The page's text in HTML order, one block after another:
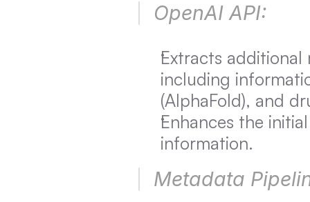
OpenAI API:
Extracts
including
(AlphaFold), and
Enhances the
information.
Metadata